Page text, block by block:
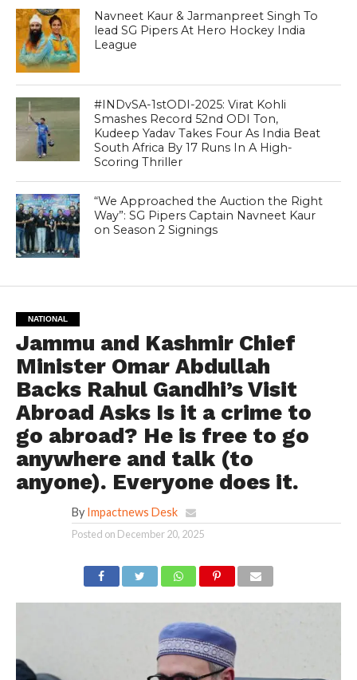
Navneet Kaur & Jarmanpreet Singh To
lead SG Pipers At Hero Hockey India
League
#INDvSA-1stODI-2025: Virat Kohli
Smashes Record 52nd ODI Ton,
Kudeep Yadav Takes Four As India Beat
South Africa By 17 Runs In A High-
Scoring Thriller
“We Approached the Auction the Right
Way”: SG Pipers Captain Navneet Kaur
on Season 2 Signings
NATIONAL
Jammu and Kashmir Chief
Minister Omar Abdullah
Backs Rahul Gandhi’s Visit
Abroad Asks Is it a crime to
go abroad? He is free to go
anywhere and talk (to
anyone). Everyone does it.
By Impactnews Desk
Posted on December 20, 2025